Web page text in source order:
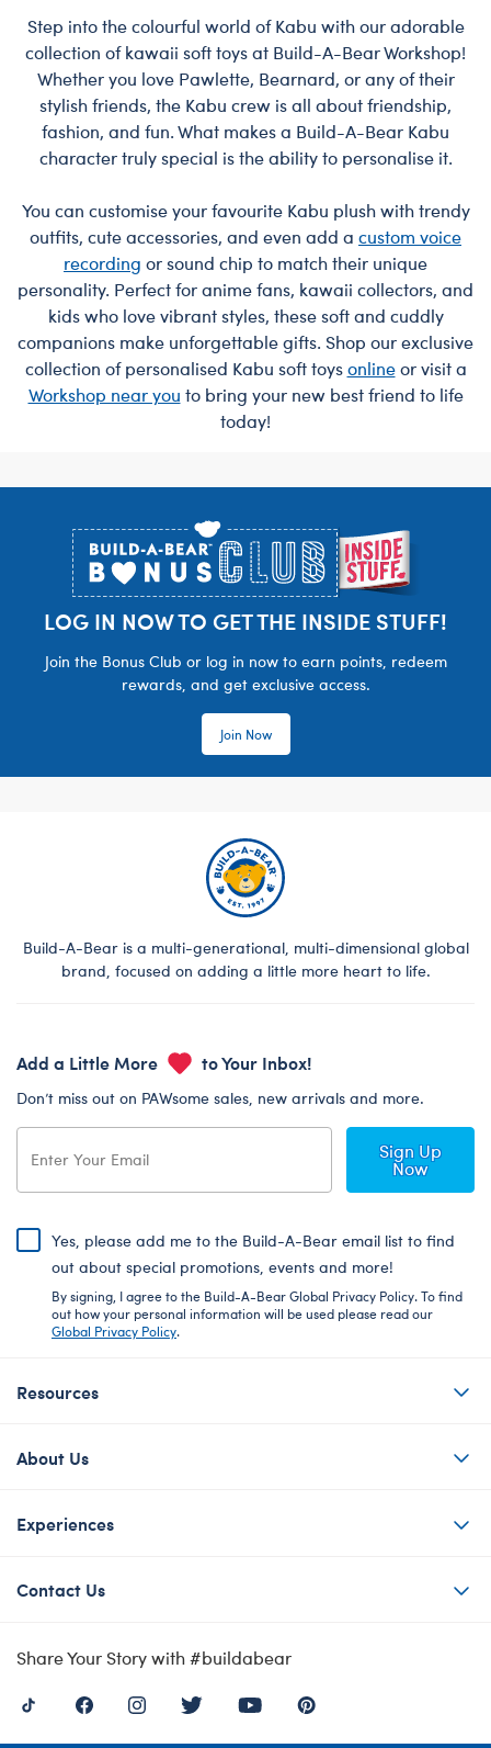
Step into the colourful world of Kabu with our adorable
collection of kawaii soft toys at Build-A-Bear Workshop!
Whether you love Pawlette, Bearnard, or any of their
stylish friends, the Kabu crew is all about friendship,
fashion, and fun. What makes a Build-A-Bear Kabu
character truly special is the ability to personalise it.
You can customise your favourite Kabu plush with trendy
outfits, cute accessories, and even add a custom voice
recording or sound chip to match their unique
personality. Perfect for anime fans, kawaii collectors, and
kids who love vibrant styles, these soft and cuddly
companions make unforgettable gifts. Shop our exclusive
collection of personalised Kabu soft toysonlineor visit a
Workshop near you to bring your new best friend to life
today!
LOG IN NOW TO GET THE INSIDE STUFF!
Join the Bonus Club or log in now to earn points, redeem
rewards, and get exclusive access.
Join Now
Build-A-Bear is a multi-generational, multi-dimensional global
brand, focused on adding a little more heart to life.
Add a Little More to Your Inbox!
Don’t miss out on PAWsome sales, new arrivals and more.
Sign Up
Now
Yes, please add me to the Build-A-Bear email list to find
out about special promotions, events and more!
By signing, I agree to the Build-A-Bear Global Privacy Policy. To find
out how your personal information will be used please read our
Global Privacy Policy.
Resources
About Us
Experiences
Contact Us
Share Your Story with #buildabear